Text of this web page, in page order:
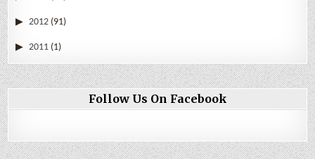
2012 (91)
2011 (1)
Follow Us On Facebook